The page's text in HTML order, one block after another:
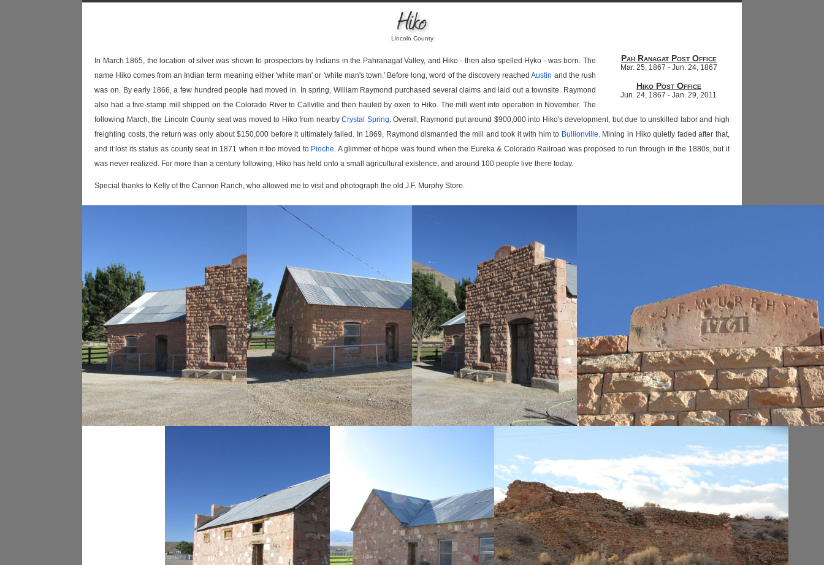
Hiko
Lincoln County
Pah Ranagat Post Office
Mar. 25, 1867 - Jun. 24, 1867
Hiko Post Office
Jun. 24, 1867 - Jan. 29, 2011
In March 1865, the location of silver was shown to prospectors by Indians in the Pahranagat Valley, and Hiko - then also spelled Hyko - was born. The
name Hiko comes from an Indian term meaning either 'white man' or 'white man's town.' Before long, word of the discovery reachedAustin and the rush
was on. By early 1866, a few hundred people had moved in. In spring, William Raymond purchased several claims and laid out a townsite. Raymond
also had a five-stamp mill shipped on the Colorado River to Callville and then hauled by oxen to Hiko. The mill went into operation in November. The
following March, the Lincoln County seat was moved to Hiko from nearbyCrystal Spring. Overall, Raymond put around $900,000 into Hiko's development, but due to unskilled labor and high
freighting costs, the return was only about $150,000 before it ultimately failed. In 1869, Raymond dismantled the mill and took it with him to Bullionville. Mining in Hiko quietly faded after that,
and it lost its status as county seat in 1871 when it too moved to Pioche. A glimmer of hope was found when the Eureka & Colorado Railroad was proposed to run through in the 1880s, but it
was never realized. For more than a century following, Hiko has held onto a small agricultural existence, and around 100 people live there today.
Special thanks to Kelly of the Cannon Ranch, who allowed me to visit and photograph the old J.F. Murphy Store.